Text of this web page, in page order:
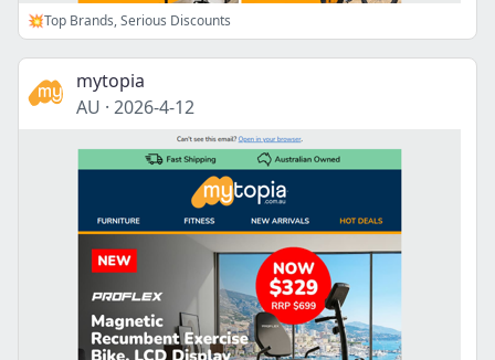
💥Top Brands, Serious Discounts
mytopia
AU · 2026-4-12